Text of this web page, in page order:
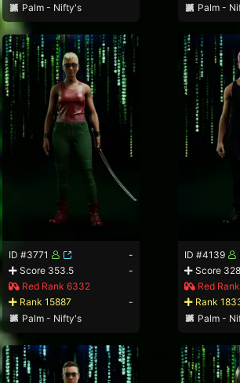
Palm - Nifty's
Palm -
ID #3771
-
Score 353.5
-
Red Rank 6332
Rank 15887
-
Palm - Nifty's
ID #4139
Score
Red
Rank
Palm -